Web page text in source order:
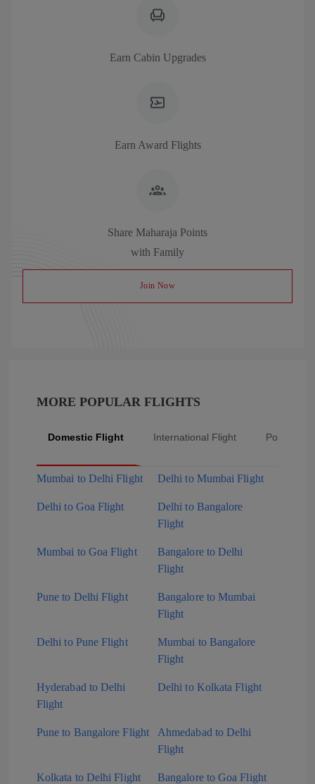
Earn Cabin Upgrades
Earn Award Flights
Share Maharaja Points
with Family
Join Now
MORE POPULAR FLIGHTS
Domestic Flight International Flight Popular
Mumbai to Delhi Flight Delhi to Mumbai Flight
Delhi to Goa Flight
Delhi to Bangalore
Flight
Mumbai to Goa Flight
Bangalore to Delhi
Flight
Pune to Delhi Flight
Bangalore to Mumbai
Flight
Delhi to Pune Flight
Mumbai to Bangalore
Flight
Hyderabad to Delhi
Flight
Delhi to Kolkata Flight
Pune to Bangalore Flight
Ahmedabad to Delhi
Flight
Kolkata to Delhi Flight Bangalore to Goa Flight